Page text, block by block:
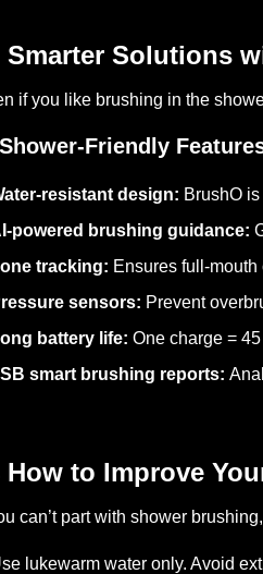
Smarter Solutions
if you like brushing in the
Friendly
resistant design: BrushO
powered brushing guidance:
tracking: Ensures full-mouth
sensors: Prevent
battery life: One charge =
smart brushing reports:
How to Improve
can’t part with shower
lukewarm water only. Avoid